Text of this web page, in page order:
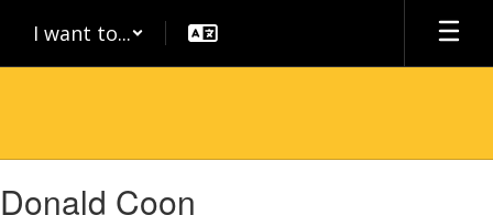
main
I want to...
Donald Coon